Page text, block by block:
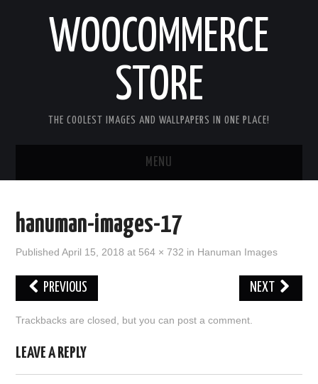
WOOCOMMERCE
STORE
THE COOLEST IMAGES AND WALLPAPERS IN ONE PLACE!
MENU
GOOD MORNING IMAGES
hanuman-images-17
PublishedApril 15, 2018 at 564 × 732 in Hanuman Images
PREVIOUS NEXT
Trackbacks are closed, but you can post a comment
LEAVE A REPLY